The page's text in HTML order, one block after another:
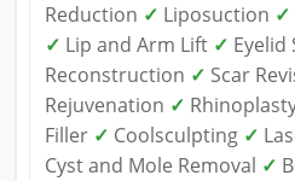
Reduction ✓ Liposuction ✓
✓ Lip and Arm Lift ✓ Eyelid
Reconstruction ✓ Scar
Rejuvenation ✓
Filler ✓ Coolsculpting ✓
Cyst and Mole Removal ✓